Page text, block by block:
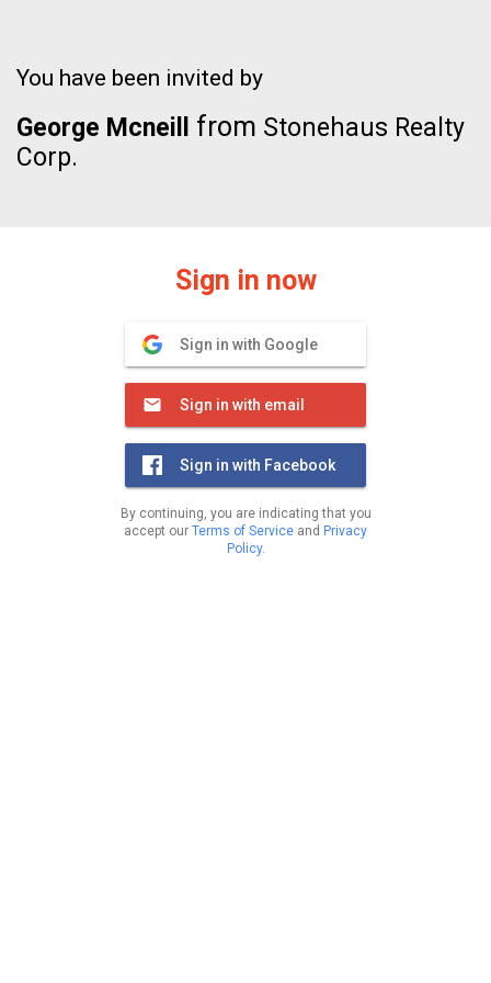
You have been invited by
George Mcneill from Stonehaus Realty
Corp.
Sign in now
Sign in with Google
Sign in with email
Sign in with Facebook
By continuing, you are indicating that you
accept our Terms of Service and Privacy
Policy.